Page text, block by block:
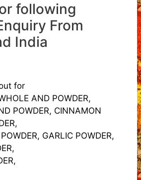
following
From
India
for
AND POWDER,
POWDER, CINNAMON
GARLIC POWDER,